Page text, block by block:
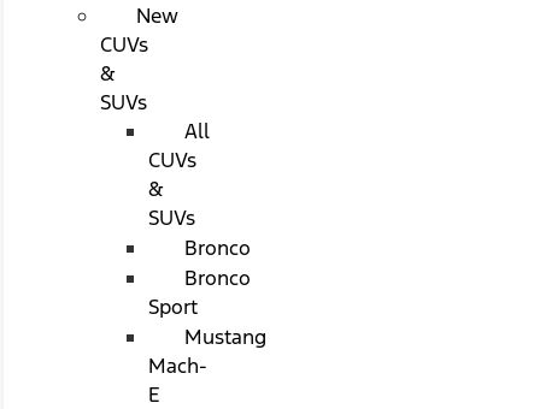
New
CUVs
&
SUVs
All
CUVs
&
SUVs
Bronco
Bronco
Sport
Mustang
Mach-
E